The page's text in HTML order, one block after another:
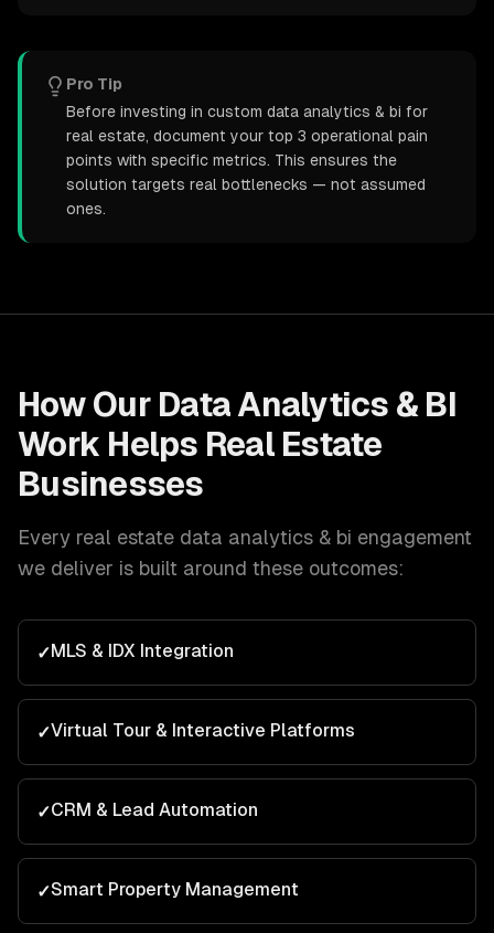
Pro Tip
Before investing in custom data analytics & bi for
real estate, document your top 3 operational pain
points with specific metrics. This ensures the
solution targets real bottlenecks — not assumed
ones.
How Our Data Analytics & BI
Work Helps Real Estate
Businesses
Every real estate data analytics & bi engagement
we deliver is built around these outcomes:
✓MLS & IDX Integration
✓Virtual Tour & Interactive Platforms
✓CRM & Lead Automation
✓Smart Property Management